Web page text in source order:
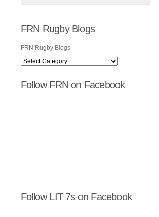
FRN Rugby Blogs
FRN Rugby Blogs
Follow FRN on Facebook
Follow LIT 7s on Facebook